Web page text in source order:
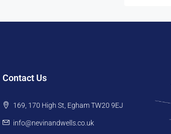
Contact Us
169, 170 High St, Egham TW20 9EJ
info@nevinandwells.co.uk